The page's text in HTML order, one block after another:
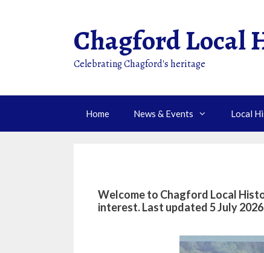
Chagford Local
Celebrating Chagford's heritage
Home News & Events Local
Welcome to Chagford Local
interest. Last updated 5 July